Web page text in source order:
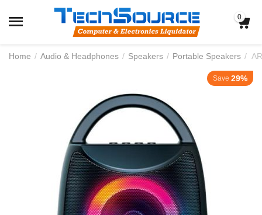
0
Home / Audio & Headphones / Speakers / Portable Speakers /
Save 29%